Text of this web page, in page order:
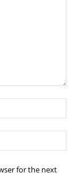
for the next